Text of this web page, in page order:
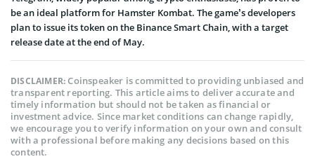
be an ideal platform for Hamster Kombat. The game’s developers
plan to issue its token on the Binance Smart Chain, with a target
release date at the end of May.
DISCLAIMER:Coinspeaker is committed to providing unbiased and
transparent reporting. This article aims to deliver accurate and
timely information but should not be taken as financial or
investment advice. Since market conditions can change rapidly,
we encourage you to verify information on your own and consult
with a professional before making any decisions based on this
content.